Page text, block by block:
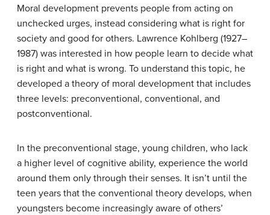
Moral development prevents people from acting on
unchecked urges, instead considering what is right for
society and good for others. Lawrence Kohlberg (1927–
1987) was interested in how people learn to decide what
is right and what is wrong. To understand this topic, he
developed a theory of moral development that includes
three levels: preconventional, conventional, and
postconventional.
In the preconventional stage, young children, who lack
a higher level of cognitive ability, experience the world
around them only through their senses. It isn’t until the
teen years that the conventional theory develops, when
youngsters become increasingly aware of others’